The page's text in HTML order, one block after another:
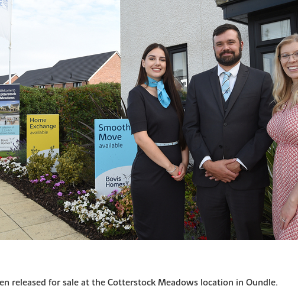
released for sale at the Cotterstock Meadows location in Oundle.